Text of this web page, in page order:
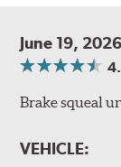
June 19, 2026
Brake squeal
VEHICLE: